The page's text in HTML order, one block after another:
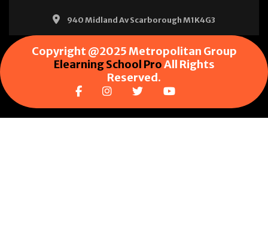
940 Midland Av Scarborough M1K4G3
Copyright @2025 Metropolitan Group
Elearning School ProAll Rights
Reserved.